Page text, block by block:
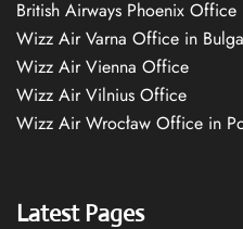
British Airways Phoenix
Wizz Air Varna Office in
Wizz Air Vienna Office
Wizz Air Vilnius Office
Wizz Air Wrocław Office in
Latest Pages